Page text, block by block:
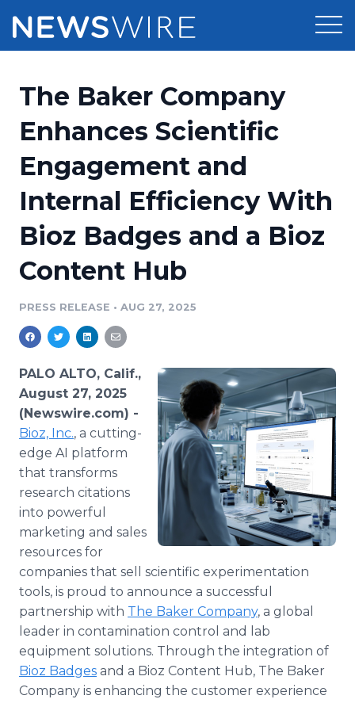
Press Release Distribution
Media Suite
Media Database
Media Pitching
Analytics
Media Room
Pricing
Customer Stories
Resources
Education
Blog
PR & Earned Media Planner
For Journalists
RSS Feeds
Support
Newsroom
The Baker Company
Enhances Scientific
Engagement and
Internal Efficiency With
Bioz Badges and a Bioz
Content Hub
PRESS RELEASE • AUG 27, 2025
PALO ALTO, Calif.,
August 27, 2025
(Newswire.com) -
Bioz, Inc., a cutting-
edge AI platform
that transforms
research citations
into powerful
marketing and sales
resources for
companies that sell scientific experimentation
tools, is proud to announce a successful
partnership with The Baker Company, a global
leader in contamination control and lab
equipment solutions. Through the integration of
Bioz Badges and a Bioz Content Hub, The Baker
Company is enhancing the customer experience